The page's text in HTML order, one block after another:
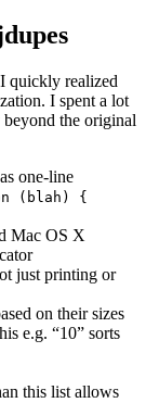
quickly realized
I spent a lot
the original
one-line
(blah) {
Mac OS X
just printing or
on their sizes
e.g. “10” sorts
this list allows